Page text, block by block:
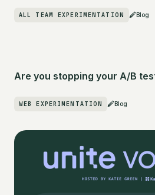
ALL TEAM EXPERIMENTATION Blog
Are you stopping your A/B
WEB EXPERIMENTATION Blog